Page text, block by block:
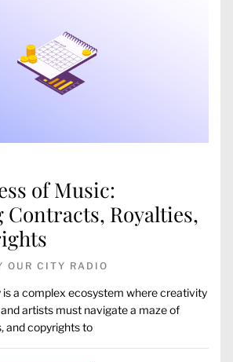
of Music:
Contracts, Royalties,
OUR CITY RADIO
is a complex ecosystem where creativity
artists must navigate a maze of
and copyrights to